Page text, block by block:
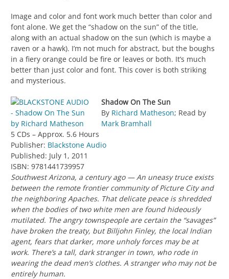
Image and color and font work much better than color and
font alone. We get the “shadow on the sun” of the title,
along with an actual shadow on the sun (which is maybe a
raven or a hawk). I’m not much for abstract, but the boughs
in a fiery orange could be fire or leaves or both. It’s much
better than just color and font. This cover is both striking
and mysterious.
Shadow On The Sun
By Richard Matheson; Read by
Mark Bramhall
5 CDs – Approx. 5.6 Hours
Publisher: Blackstone Audio
Published: July 1, 2011
ISBN: 9781441739957
Southwest Arizona, a century ago — An uneasy truce exists
between the remote frontier community of Picture City and
the neighboring Apaches. That delicate peace is shredded
when the bodies of two white men are found hideously
mutilated. The angry townspeople are certain the “savages”
have broken the treaty, but Billjohn Finley, the local Indian
agent, fears that darker, more unholy forces may be at
work. There’s a tall, dark stranger in town, who rode in
wearing the dead men’s clothes. A stranger who may not be
entirely human.